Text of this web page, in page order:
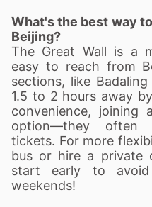
What's the best way
Beijing?
The Great Wall is a
easy to reach from
sections, like
1.5 to 2 hours away
convenience,
option—they often
tickets. For more
bus or hire a private
start early to avoid
weekends!